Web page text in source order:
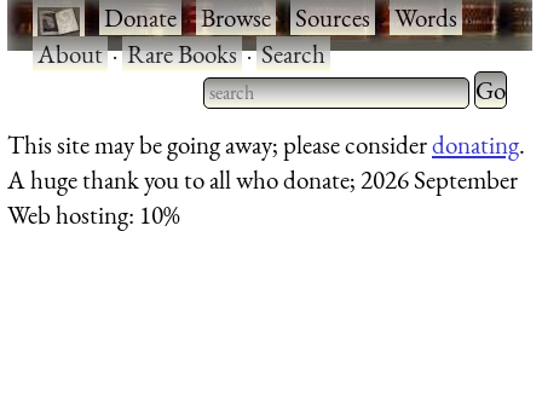
·Donate·Browse·Sources·Words·
About·Rare Books·Search
Type 2 or more characters
for results.
Type 2
for
This site may be going away; please considerdonating.
A huge thank you to all who donate; 2026 September
Web hosting: 10%